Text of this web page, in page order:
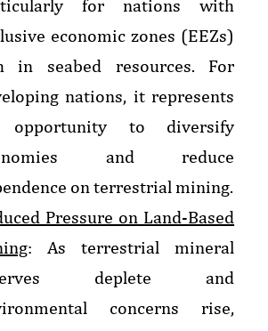
for nations with
economic zones (EEZs)
in seabed resources. For
nations, it represents
opportunity to diversify
and reduce
on terrestrial mining.
Pressure on Land-Based
: As terrestrial mineral
deplete and
concerns rise,